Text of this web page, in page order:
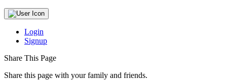
Login
Signup
Share This Page
Share this page with your family and friends.